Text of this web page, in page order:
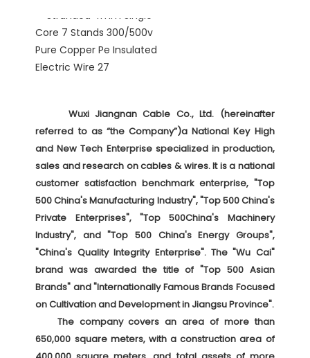
Wuxi Jiangnan Cable Co., Ltd. (hereinafter
referred to as “the Company”)a National Key High
and New Tech Enterprise specialized in production,
sales and research on cables & wires. It is a national
customer satisfaction benchmark enterprise, "Top
500 China's Manufacturing Industry", "Top 500 China's
Private Enterprises", "Top 500China's Machinery
Industry", and "Top 500 China's Energy Groups",
"China's Quality Integrity Enterprise". The "Wu Cai"
brand was awarded the title of "Top 500 Asian
Brands" and "Internationally Famous Brands Focused
on Cultivation and Development in Jiangsu Province".
650,000 square meters, with a construction area of